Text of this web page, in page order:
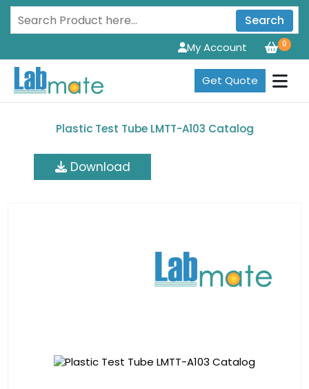
Search
0
My Account
Get Quote
Plastic Test Tube LMTT-A103 Catalog
Download